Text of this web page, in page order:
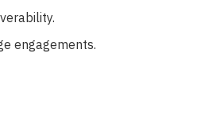
engagements.